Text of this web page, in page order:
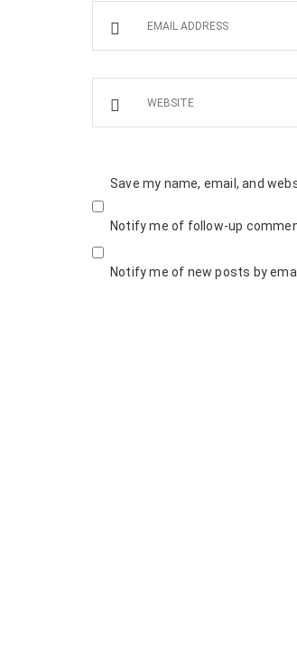
Save my name, email, and
Notify me of follow-up
Notify me of new posts by